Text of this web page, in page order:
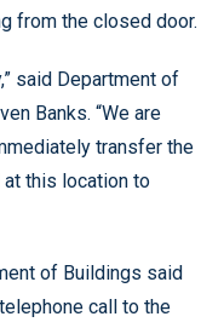
from the closed door.
said Department of
Banks. “We are
transfer the
this location to
of Buildings said
call to the